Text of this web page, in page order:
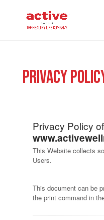
Privacy
Privacy Policy of
This Website collects
Users.
This document can be
the print command in